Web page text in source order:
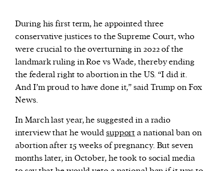
During his first term, he appointed three
conservative justices to the Supreme Court, who
were crucial to the overturning in 2022 of the
landmark ruling in Roe vs Wade, thereby ending
the federal right to abortion in the US. “I did it.
And I’m proud to have done it,” said Trump on Fox
News.
In March last year, he suggested in a radio
interview that he wouldsupporta national ban on
abortion after 15 weeks of pregnancy. But seven
months later, in October, he took to social media